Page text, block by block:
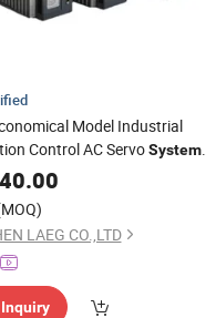
Model Industrial
Control AC ServoSystem
Machines
LAEG CO.,LTD